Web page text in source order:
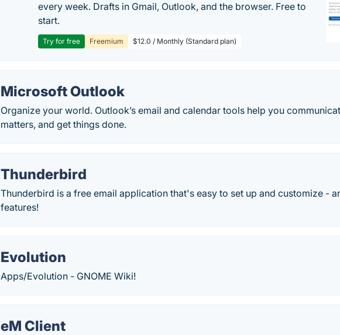
every week. Drafts in Gmail, Outlook, and the browser. Free to
start.
Try for free Freemium $12.0 / Monthly (Standard plan)
Microsoft Outlook
Organize your world. Outlook’s email and calendar tools help you
matters, and get things done.
Thunderbird
Thunderbird is a free email application that's easy to set up and customize -
features!
Evolution
Apps/Evolution - GNOME Wiki!
eM Client